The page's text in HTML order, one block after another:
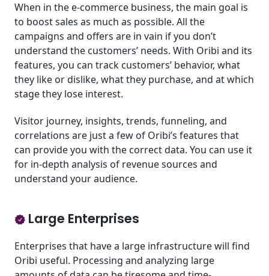
When in the e-commerce business, the main goal is
to boost sales as much as possible. All the
campaigns and offers are in vain if you don’t
understand the customers’ needs. With Oribi and its
features, you can track customers’ behavior, what
they like or dislike, what they purchase, and at which
stage they lose interest.
Visitor journey, insights, trends, funneling, and
correlations are just a few of Oribi’s features that
can provide you with the correct data. You can use it
for in-depth analysis of revenue sources and
understand your audience.
Large Enterprises
Enterprises that have a large infrastructure will find
Oribi useful. Processing and analyzing large